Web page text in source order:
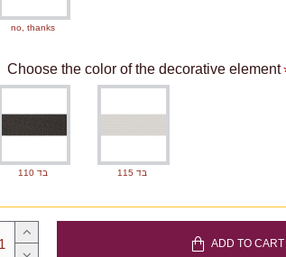
no, thanks
Choose the color of the decorative element
בד 110 בד 115
ADD TO CART